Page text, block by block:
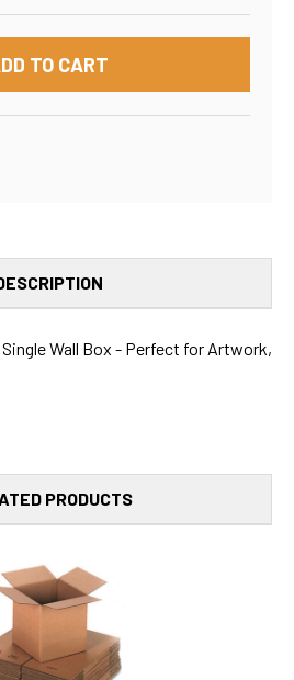
Single Wall Box - Perfect for Artwork,
PRODUCTS